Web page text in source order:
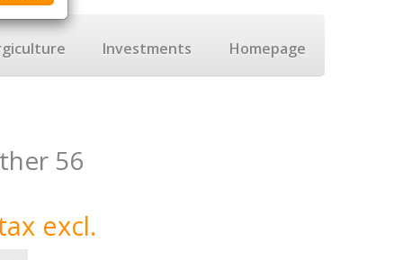
Investments Homepage
56
excl.